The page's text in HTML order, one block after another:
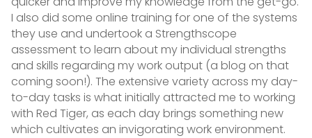
I also did some online training for one of the systems
they use and undertook a Strengthscope
assessment to learn about my individual strengths
and skills regarding my work output (a blog on that
coming soon!). The extensive variety across my day-
to-day tasks is what initially attracted me to working
with Red Tiger, as each day brings something new
which cultivates an invigorating work environment.